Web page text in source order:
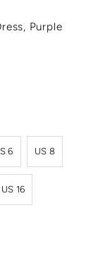
Purple
6 US 8
US 16